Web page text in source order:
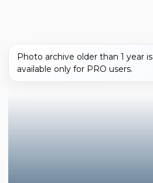
Photo archive older than 1 year is
available only for PRO users.